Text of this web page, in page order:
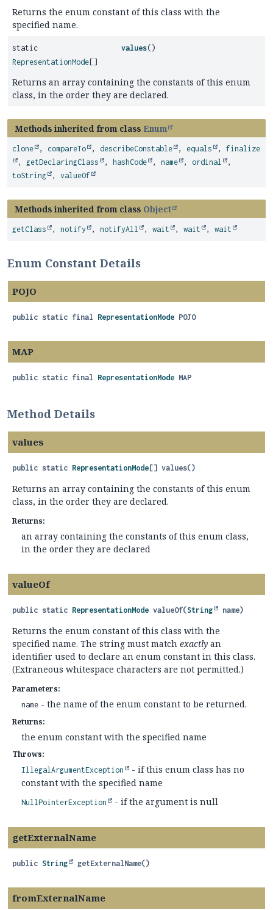
Returns the enum constant of this class with the
specified name.
static
RepresentationMode []
values()
Returns an array containing the constants of this enum
class, in the order they are declared.
Methods inherited from class Enum
clone , compareTo , describeConstable , equals , finalize
, getDeclaringClass , hashCode , name , ordinal
,
toString
, valueOf
Methods inherited from class Object
getClass , notify , notifyAll , wait , wait , wait
Enum Constant Details
POJO
public static final RepresentationMode POJO
MAP
public static final RepresentationMode MAP
Method Details
values
public static RepresentationMode [] values()
Returns an array containing the constants of this enum
class, in the order they are declared.
Returns:
an array containing the constants of this enum class,
in the order they are declared
valueOf
public static RepresentationMode valueOf(String name)
Returns the enum constant of this class with the
specified name. The string must match exactly an
identifier used to declare an enum constant in this class.
(Extraneous whitespace characters are not permitted.)
Parameters:
name - the name of the enum constant to be returned.
Returns:
the enum constant with the specified name
Throws:
IllegalArgumentException
- if this enum class has no
constant with the specified name
NullPointerException - if the argument is null
getExternalName
public String getExternalName()
fromExternalName